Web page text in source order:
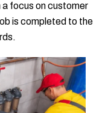
focus on customer
is completed to the